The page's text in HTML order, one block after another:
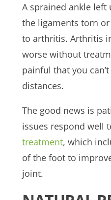
A sprained ankle left
the ligaments torn
to arthritis. Arthritis
worse without
painful that you
distances.
The good news is
issues respond well
treatment, which
of the foot to
joint.